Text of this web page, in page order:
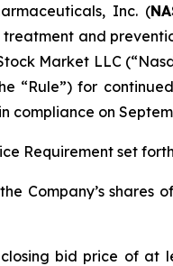
Inc. (
and
Market LLC
for
on
Requirement set
Company’s shares
bid price of at